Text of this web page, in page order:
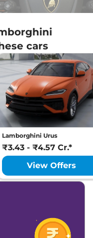
cars
Lamborghini Urus
₹3.43 - ₹4.57 Cr.*
View Offers